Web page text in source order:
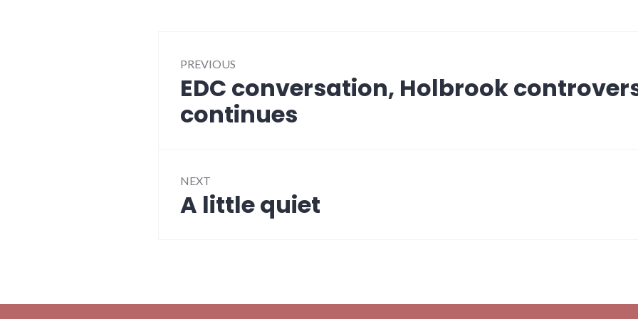
navigation
PREVIOUS
Previous
post:
EDC conversation, Holbrook
continues
NEXT
Next
A little quiet